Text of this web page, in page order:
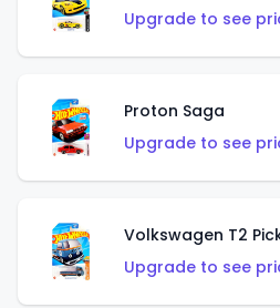
Upgrade to see
Proton Saga
Upgrade to see
Volkswagen T2
Upgrade to see